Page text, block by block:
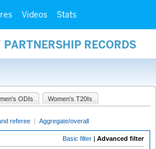
Videos Stats
RECORDS
ODIs Women's T20Is
referee | Aggregate/overall
Basic filter | Advanced filter